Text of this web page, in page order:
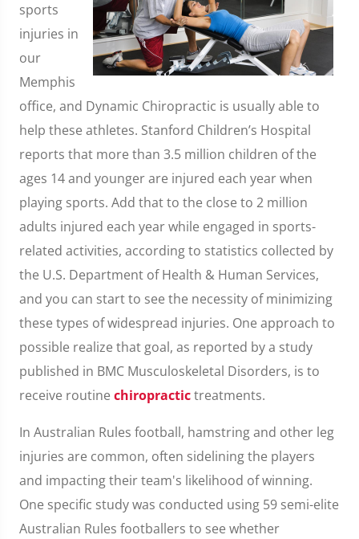
sports
injuries in
our
Memphis
office, and Dynamic Chiropractic is usually able to
help these athletes. Stanford Children’s Hospital
reports that more than 3.5 million children of the
ages 14 and younger are injured each year when
playing sports. Add that to the close to 2 million
adults injured each year while engaged in sports-
related activities, according to statistics collected by
the U.S. Department of Health & Human Services,
and you can start to see the necessity of minimizing
these types of widespread injuries. One approach to
possible realize that goal, as reported by a study
published in BMC Musculoskeletal Disorders, is to
receive routine chiropractictreatments.
In Australian Rules football, hamstring and other leg
injuries are common, often sidelining the players
and impacting their team's likelihood of winning.
One specific study was conducted using 59 semi-elite
Australian Rules footballers to see whether